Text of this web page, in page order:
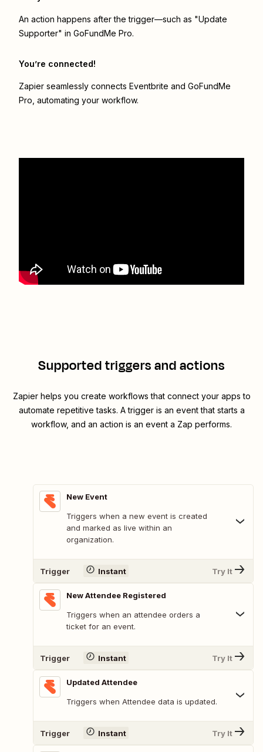
An action happens after the trigger—such as "Update
Supporter" in GoFundMe Pro.
You’re connected!
Zapier seamlessly connects Eventbrite and GoFundMe
Pro , automating your workflow.
Supported triggers and actions
Zapier helps you create workflows that connect your apps to
automate repetitive tasks. A trigger is an event that starts a
workflow, and an action is an event a Zap performs.
New Event
Triggers when a new event is created
and marked as live within an
organization.
Trigger Instant Try It
New Attendee Registered
Triggers when an attendee orders a
ticket for an event.
Trigger Instant Try It
Updated Attendee
Triggers when Attendee data is updated.
Trigger Instant Try It